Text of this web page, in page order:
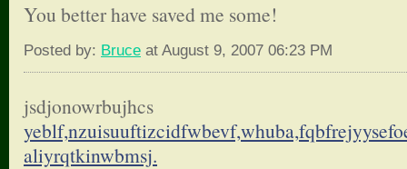
You better have saved me some!
Posted by: Bruce at August 9, 2007 06:23 PM
jsdjonowrbujhcs
yeblf,nzuisuuftizcidfwbevf,
aliyrqtkinwbmsj.